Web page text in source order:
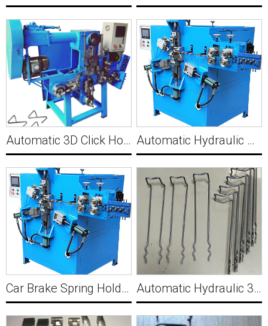
Automatic 3D Click Hook Buckle Forming Machine Y017 Automatic Hydraulic S hook forming machine Y019
Car Brake Spring Holder Making Machine Y018 Automatic Hydraulic 3D Zigzag Wire Forming Machine Y021